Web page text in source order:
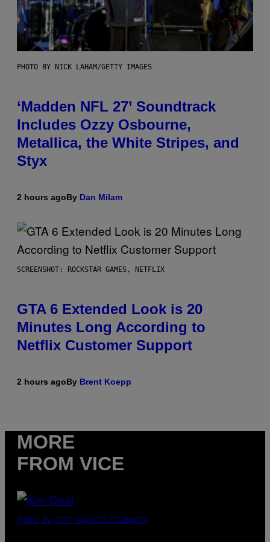
PHOTO BY NICK LAHAM/GETTY IMAGES
‘Madden NFL 27’ Soundtrack
Includes Ozzy Osbourne,
Metallica, the White Stripes, and
Styx
2 hours agoBy Dan Milam
SCREENSHOT: ROCKSTAR GAMES, NETFLIX
GTA 6 Extended Look is 20
Minutes Long According to
Netflix Customer Support
2 hours agoBy Brent Koepp
MORE
FROM VICE
PHOTO BY JEFF KRAVITZ/FILMMAGIC